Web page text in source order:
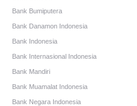
Bank Bumiputera
Bank Danamon Indonesia
Bank Indonesia
Bank Internasional Indonesia
Bank Mandiri
Bank Muamalat Indonesia
Bank Negara Indonesia